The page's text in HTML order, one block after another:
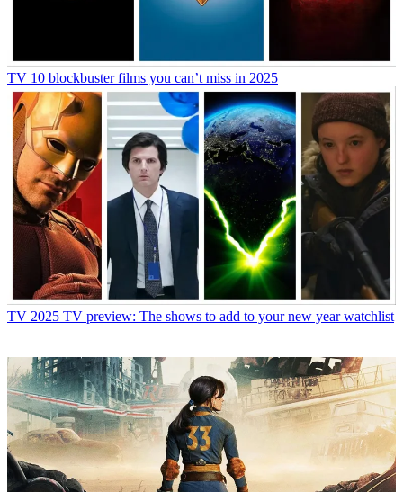
TV 10 blockbuster films you can’t miss in 2025
TV 2025 TV preview: The shows to add to your new year watchlist